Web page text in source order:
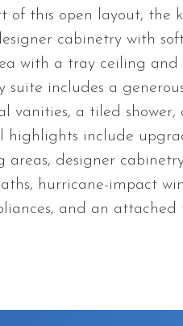
this open layout, the
cabinetry with
with a tray ceiling and
includes a
vanities, a tiled shower,
highlights include
designer
hurricane-impact
and an attached